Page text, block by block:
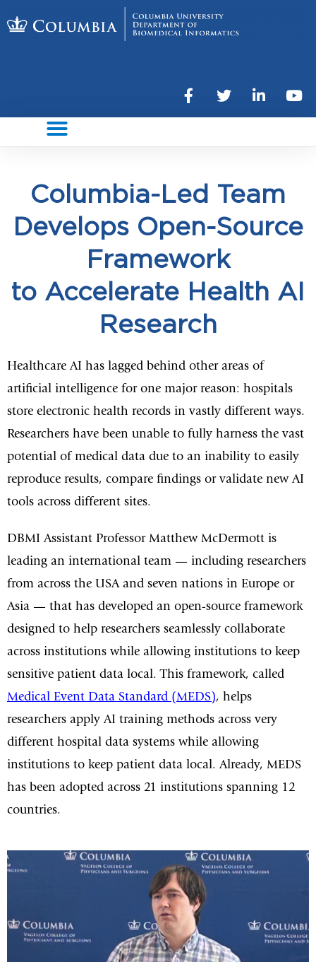
Columbia-Led Team
Develops Open-Source
Framework
to Accelerate Health AI
Research
Healthcare AI has lagged behind other areas of
artificial intelligence for one major reason: hospitals
store electronic health records in vastly different ways.
Researchers have been unable to fully harness the vast
potential of medical data due to an inability to easily
reproduce results, compare findings or validate new AI
tools across different sites.
DBMI Assistant Professor Matthew McDermott is
leading an international team — including researchers
from across the USA and seven nations in Europe or
Asia — that has developed an open-source framework
designed to help researchers seamlessly collaborate
across institutions while allowing institutions to keep
sensitive patient data local. This framework, called
Medical Event Data Standard (MEDS), helps
researchers apply AI training methods across very
different hospital data systems while allowing
institutions to keep patient data local. Already, MEDS
has been adopted across 21 institutions spanning 12
countries.